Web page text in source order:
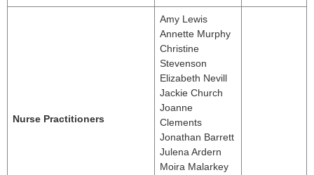
Nurse Practitioners
Amy Lewis
Annette Murphy
Christine
Stevenson
Elizabeth Nevill
Jackie Church
Joanne
Clements
Jonathan Barrett
Julena Ardern
Moira Malarkey